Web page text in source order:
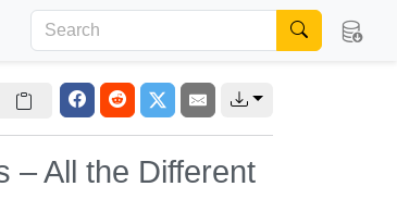
– All the Different